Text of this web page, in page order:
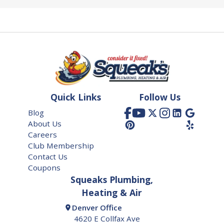
Quick Links
Blog
About Us
Careers
Club Membership
Contact Us
Coupons
Follow Us
Squeaks Plumbing,
Heating & Air
Denver Office
4620 E Collfax Ave